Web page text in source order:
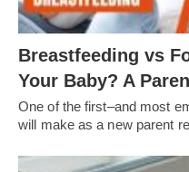
Breastfeeding vs
Your Baby? A
One of the first–and most
will make as a new parent